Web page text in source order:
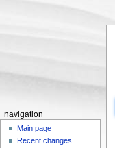
navigation
Main page
Recent changes